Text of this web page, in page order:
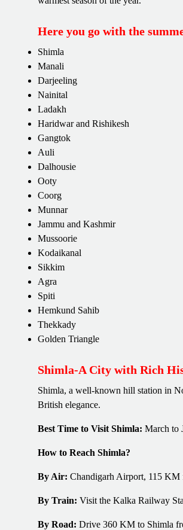
Here you go with the
Shimla
Manali
Darjeeling
Nainital
Ladakh
Haridwar and Rishikesh
Gangtok
Auli
Dalhousie
Ooty
Coorg
Munnar
Jammu and Kashmir
Mussoorie
Kodaikanal
Sikkim
Agra
Spiti
Hemkund Sahib
Thekkady
Golden Triangle
Shimla-A City with Rich
Shimla, a well-known hill station in
British elegance.
Best Time to Visit Shimla: March to
How to Reach Shimla?
By Air: Chandigarh Airport, 115 KM
By Train: Visit the Kalka Railway
By Road: Drive 360 KM to Shimla